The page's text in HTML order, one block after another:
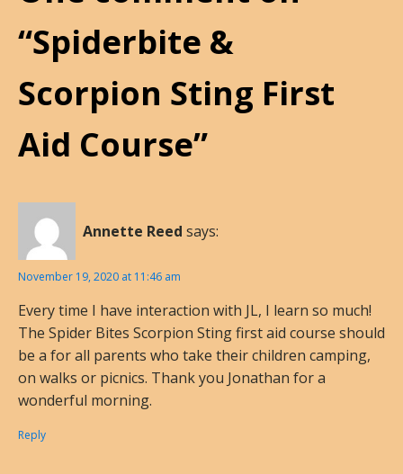
“Spiderbite &
Scorpion Sting First
Aid Course”
Annette Reed says:
November 19, 2020 at 11:46 am
Every time I have interaction with JL, I learn so much!
The Spider Bites Scorpion Sting first aid course should
be a for all parents who take their children camping,
on walks or picnics. Thank you Jonathan for a
wonderful morning.
Reply